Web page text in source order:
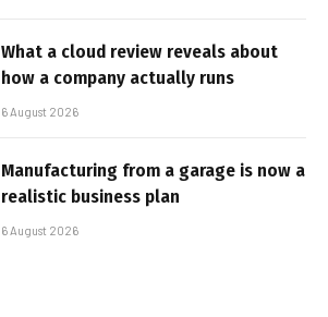
What a cloud review reveals about
how a company actually runs
6 August 2026
Manufacturing from a garage is now a
realistic business plan
6 August 2026